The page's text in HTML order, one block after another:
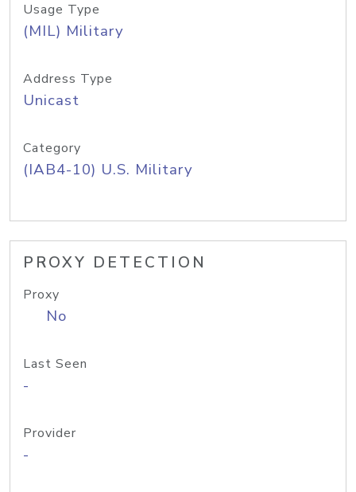
Usage Type
(MIL) Military
Address Type
Unicast
Category
(IAB4-10) U.S. Military
PROXY DETECTION
Proxy
No
Last Seen
-
Provider
-